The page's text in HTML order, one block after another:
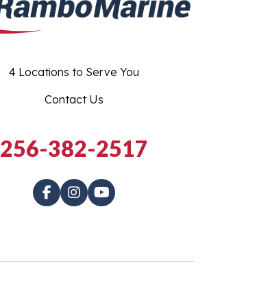
4 Locations to Serve You
Contact Us
256-382-2517